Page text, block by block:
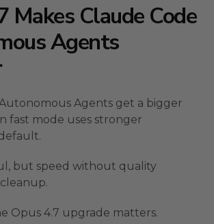
Makes Claude Code
Agents
Agents get a bigger
fast mode uses stronger
but speed without quality
Opus 4.7 upgrade matters.